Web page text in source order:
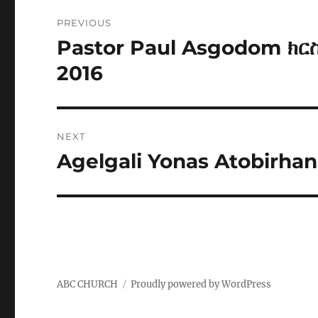
navigation
PREVIOUS
Previous
post:
Pastor Paul Asgodom
2016
NEXT
Next
Agelgali Yonas
ABC CHURCH Proudly powered by WordPress